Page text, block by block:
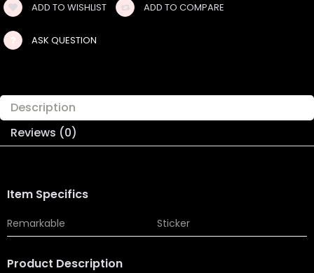
ADD TO WISHLIST ADD TO COMPARE
ASK QUESTION
Description
Reviews (0)
Item Specifics
Remarkable Sticker
Product Description